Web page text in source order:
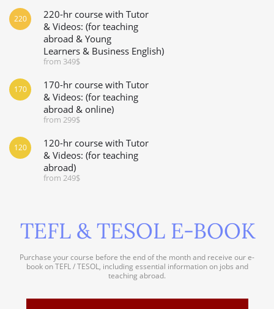
220-hr course with Tutor
& Videos: (for teaching
abroad & Young
Learners & Business English)
from 349$
220
170-hr course with Tutor
& Videos: (for teaching
abroad & online)
from 299$
170
120-hr course with Tutor
& Videos: (for teaching
abroad)
from 249$
120
TEFL & TESOL E-BOOK
Purchase your course before the end of the month and receive our e-
book on TEFL / TESOL, including essential information on jobs and
teaching abroad.